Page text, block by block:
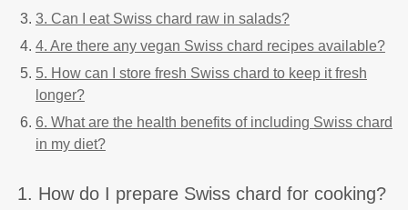
3. Can I eat Swiss chard raw in salads?
4. Are there any vegan Swiss chard recipes available?
5. How can I store fresh Swiss chard to keep it fresh
longer?
6. What are the health benefits of including Swiss chard
in my diet?
1. How do I prepare Swiss chard for cooking?